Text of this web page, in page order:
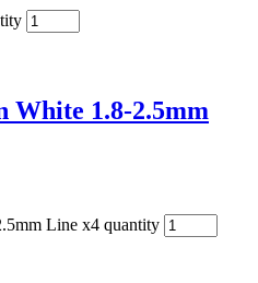
White 1.8-2.5mm
Line x4 quantity